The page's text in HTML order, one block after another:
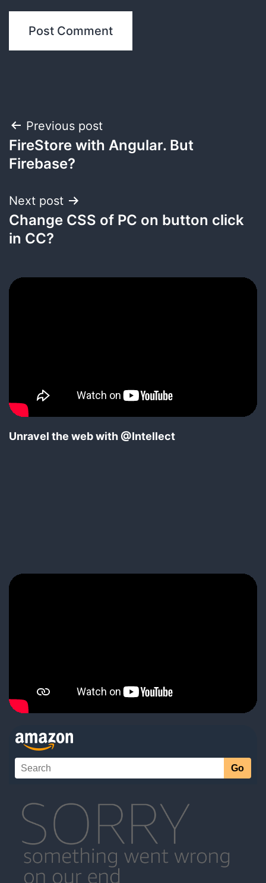
Post
navigation
Previous post
FireStore with Angular. But
Firebase?
Next post
Change CSS of PC on button click
in CC?
Unravel the web with @Intellect